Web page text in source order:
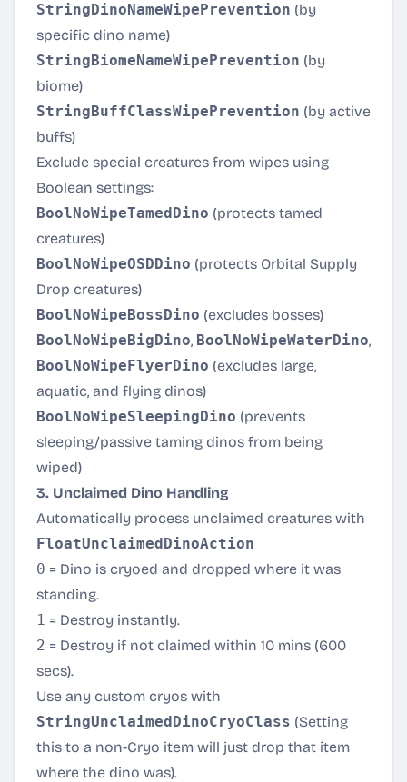
StringDinoNameWipePrevention (by
specific dino name)
StringBiomeNameWipePrevention (by
biome)
StringBuffClassWipePrevention (by active
buffs)
Exclude special creatures from wipes using
Boolean settings:
BoolNoWipeTamedDino (protects tamed
creatures)
BoolNoWipeOSDDino (protects Orbital Supply
Drop creatures)
BoolNoWipeBossDino (excludes bosses)
BoolNoWipeBigDino, BoolNoWipeWaterDino,
BoolNoWipeFlyerDino (excludes large,
aquatic, and flying dinos)
BoolNoWipeSleepingDino (prevents
sleeping/passive taming dinos from being
wiped)
3. Unclaimed Dino Handling
Automatically process unclaimed creatures with
FloatUnclaimedDinoAction
0 = Dino is cryoed and dropped where it was
standing.
1 = Destroy instantly.
2 = Destroy if not claimed within 10 mins (600
secs).
Use any custom cryos with
StringUnclaimedDinoCryoClass (Setting
this to a non-Cryo item will just drop that item
where the dino was).